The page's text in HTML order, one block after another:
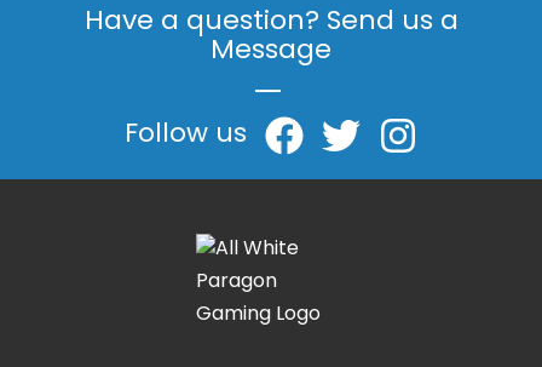
Have a question? Send us a
Message
|
Follow us